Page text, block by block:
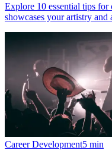
Explore 10 essential tips
showcases your artistry and
Career Development5 min